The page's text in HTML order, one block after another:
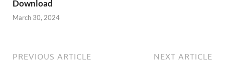
Download
March 30, 2024
PREVIOUS ARTICLE NEXT ARTICLE